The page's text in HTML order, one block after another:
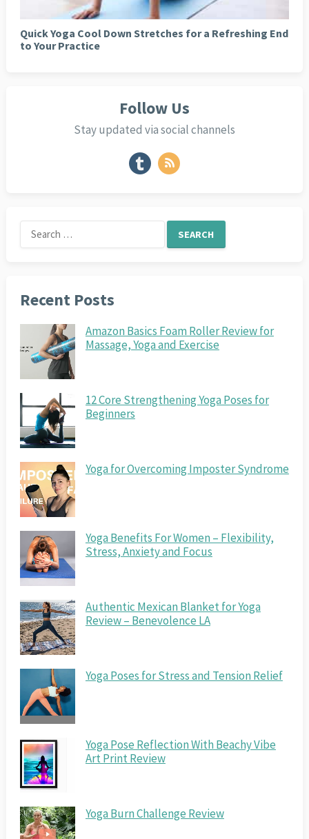
Quick Yoga Cool Down Stretches for a Refreshing End
to Your Practice
Follow Us
Stay updated via social channels
Search
for:
Recent Posts
Amazon Basics Foam Roller Review for
Massage, Yoga and Exercise
12 Core Strengthening Yoga Poses for
Beginners
Yoga for Overcoming Imposter Syndrome
Yoga Benefits For Women – Flexibility,
Stress, Anxiety and Focus
Authentic Mexican Blanket for Yoga
Review – Benevolence LA
Yoga Poses for Stress and Tension Relief
Yoga Pose Reflection With Beachy Vibe
Art Print Review
Yoga Burn Challenge Review